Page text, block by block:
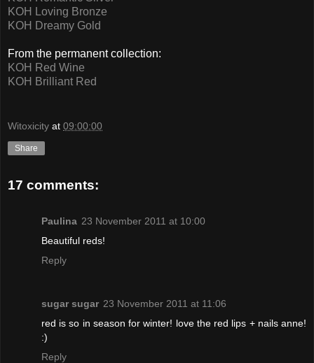
KOH Loving Bronze
KOH Dreamy Gold
From the permanent collection:
KOH Red Wine
KOH Brilliant Red
Witoxicity at 09:00:00
Share
17 comments:
Paulina 23 November 2011 at 10:00
Beautiful reds!
Reply
sugar sugar 23 November 2011 at 11:06
red is so in season for winter! love the red lips + nails anne!
:)
Reply